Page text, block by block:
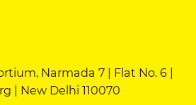
Narmada 7 | Flat No. 6 |
| New Delhi 110070